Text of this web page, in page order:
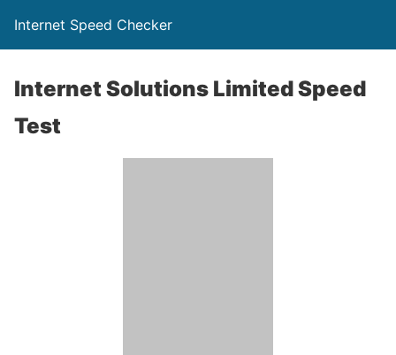
Internet Speed Checker
Internet Solutions Limited Speed
Test